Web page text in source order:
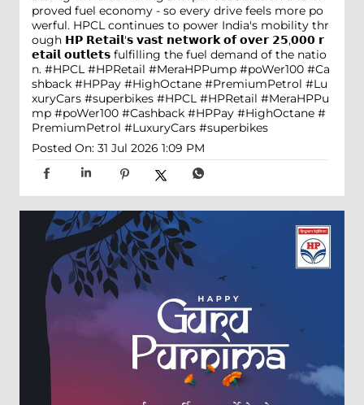
proved fuel economy - so every drive feels more po
werful. HPCL continues to power India's mobility thr
ough 𝗛𝗣 𝗥𝗲𝘁𝗮𝗶𝗹'𝘀 𝘃𝗮𝘀𝘁 𝗻𝗲𝘁𝘄𝗼𝗿𝗸 𝗼𝗳 𝗼𝘃𝗲𝗿 𝟮𝟱,𝟬𝟬𝟬 𝗿
𝗲𝘁𝗮𝗶𝗹 𝗼𝘂𝘁𝗹𝗲𝘁𝘀 fulfilling the fuel demand of the natio
n. #HPCL #HPRetail #MeraHPPump #poWer100 #Ca
shback #HPPay #HighOctane #PremiumPetrol #Lu
xuryCars #superbikes #HPCL #HPRetail #MeraHPPu
mp #poWer100 #Cashback #HPPay #HighOctane #
PremiumPetrol #LuxuryCars #superbikes
Posted On: 31 Jul 2026 1:09 PM